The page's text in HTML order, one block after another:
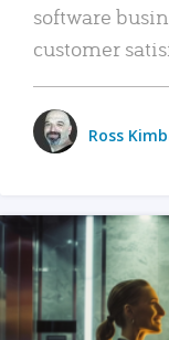
software
customer
Ross